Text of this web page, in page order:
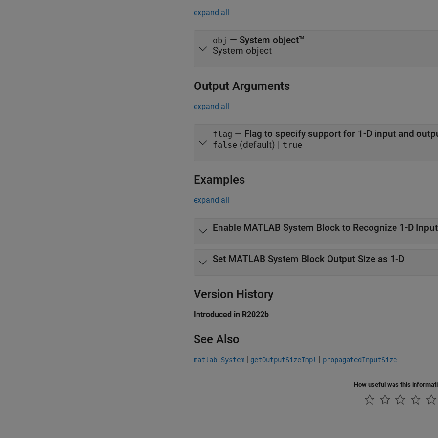
expand all
obj — System object™
System object
Output Arguments
expand all
flag — Flag to specify support for 1-D input and
false (default) | true
Examples
expand all
Enable MATLAB System Block to Recognize 1-D
Set MATLAB System Block Output Size as 1-D
Version History
Introduced in R2022b
See Also
matlab.System | getOutputSizeImpl | propagatedInputSize
How useful was this